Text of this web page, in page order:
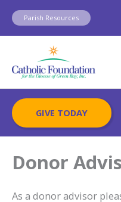
Skip
content
Parish Resources
GIVE TODAY
Donor
As a donor advisor